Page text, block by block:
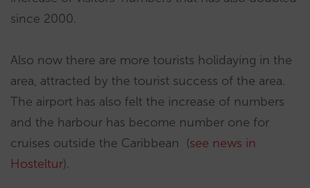
since 2000.
Also now there are more tourists holidaying in the
area, attracted by the tourist success of the area.
The airport has also felt the increase of numbers
and the harbour has become number one for
cruises outside the Caribbean (see news in
Hosteltur).